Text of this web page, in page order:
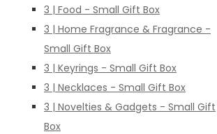
3 | Food - Small Gift Box
3 | Home Fragrance & Fragrance -
Small Gift Box
3 | Keyrings - Small Gift Box
3 | Necklaces - Small Gift Box
3 | Novelties & Gadgets - Small Gift
Box